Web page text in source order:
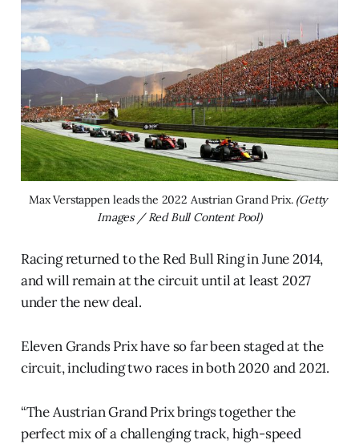
Max Verstappen leads the 2022 Austrian Grand Prix. (Getty
Images / Red Bull Content Pool)
Racing returned to the Red Bull Ring in June 2014,
and will remain at the circuit until at least 2027
under the new deal.
Eleven Grands Prix have so far been staged at the
circuit, including two races in both 2020 and 2021.
“The Austrian Grand Prix brings together the
perfect mix of a challenging track, high-speed